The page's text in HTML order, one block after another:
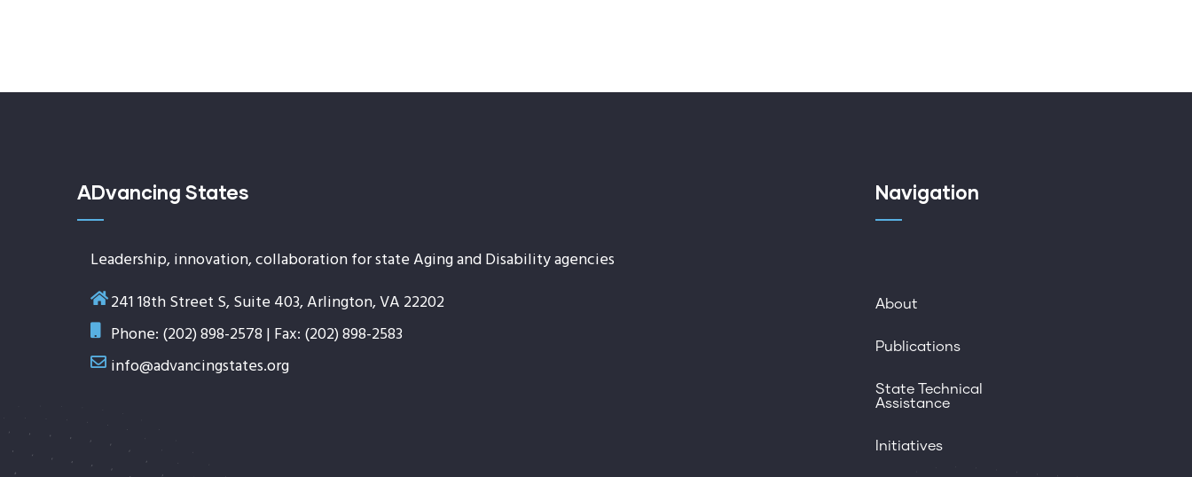
ADvancing States
Leadership, innovation, collaboration for state Aging and Disability agencies
241 18th Street S, Suite 403, Arlington, VA 22202
Phone: (202) 898-2578 | Fax: (202) 898-2583
info@advancingstates.org
Navigation
About
Publications
State Technical
Assistance
Initiatives